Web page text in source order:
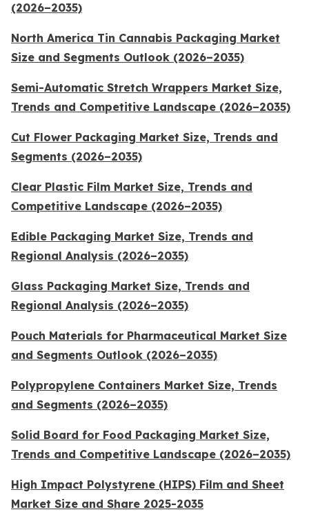
(2026–2035)
North America Tin Cannabis Packaging Market
Size and Segments Outlook (2026–2035)
Semi-Automatic Stretch Wrappers Market Size,
Trends and Competitive Landscape (2026–2035)
Cut Flower Packaging Market Size, Trends and
Segments (2026–2035)
Clear Plastic Film Market Size, Trends and
Competitive Landscape (2026–2035)
Edible Packaging Market Size, Trends and
Regional Analysis (2026–2035)
Glass Packaging Market Size, Trends and
Regional Analysis (2026–2035)
Pouch Materials for Pharmaceutical Market Size
and Segments Outlook (2026–2035)
Polypropylene Containers Market Size, Trends
and Segments (2026–2035)
Solid Board for Food Packaging Market Size,
Trends and Competitive Landscape (2026–2035)
High Impact Polystyrene (HIPS) Film and Sheet
Market Size and Share 2025-2035